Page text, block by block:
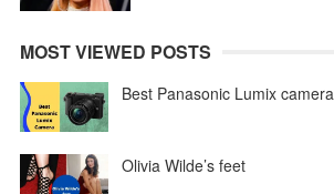
MOST VIEWED POSTS
Best Panasonic Lumix camera
Olivia Wilde’s feet